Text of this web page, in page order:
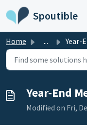
Skip to main content
Spoutible
Home ... Year-
Year-End
Modified on Fri,